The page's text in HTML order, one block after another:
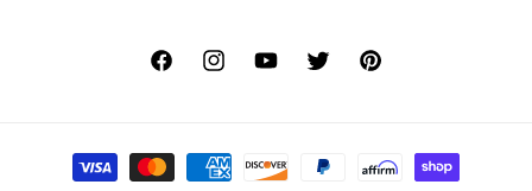
FacebookInstagramYouTubeTwitterPinterest
Payment